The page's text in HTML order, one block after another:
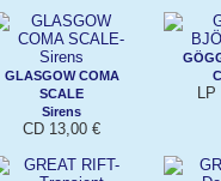
GLASGOW COMA
SCALE
Sirens
CD 13,00 €
LP